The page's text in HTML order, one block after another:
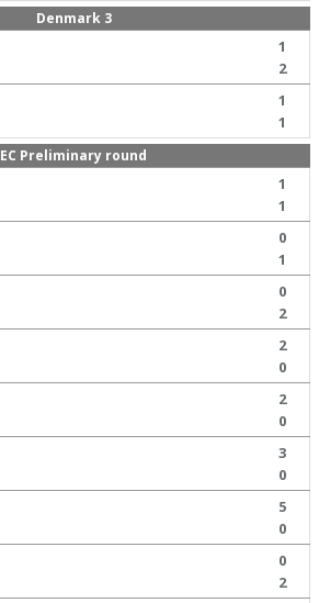
Denmark 3
1
2
1
1
EC Preliminary round
1
1
0
1
0
2
2
0
2
0
3
0
5
0
0
2